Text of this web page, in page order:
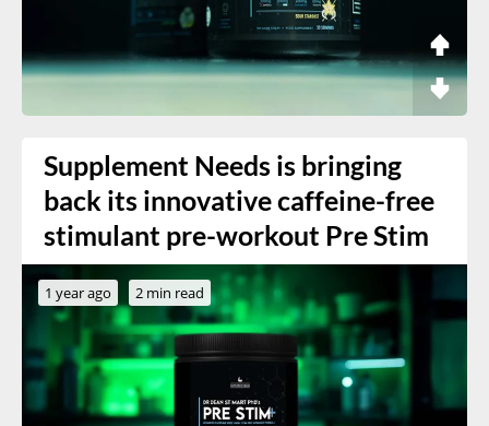
Supplement Needs is bringing
back its innovative caffeine-free
stimulant pre-workout Pre Stim
1 year ago 2 min read